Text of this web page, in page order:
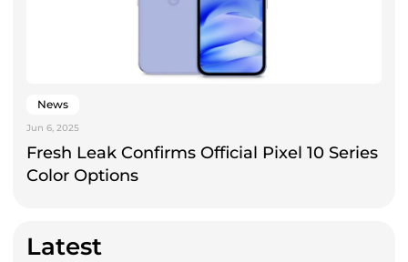
News
Jun 6, 2025
Fresh Leak Confirms Official Pixel 10 Series
Color Options
Latest